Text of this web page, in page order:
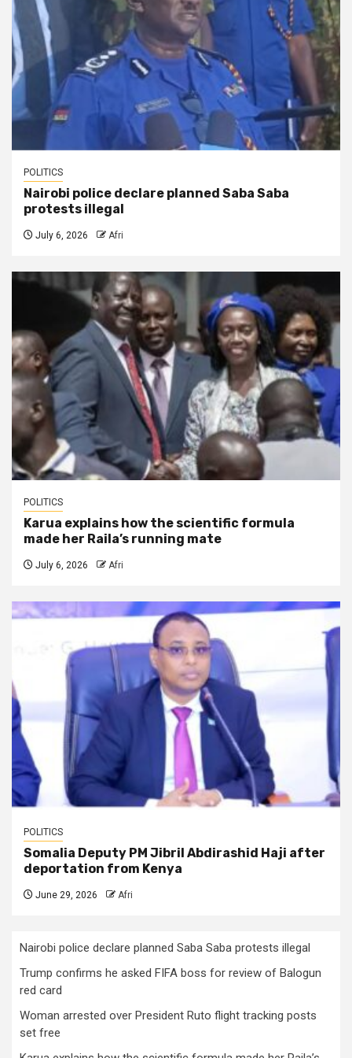
POLITICS
Nairobi police declare planned Saba Saba
protests illegal
July 6, 2026 Afri
POLITICS
Karua explains how the scientific formula
made her Raila’s running mate
July 6, 2026 Afri
POLITICS
Somalia Deputy PM Jibril Abdirashid Haji after
deportation from Kenya
June 29, 2026 Afri
Nairobi police declare planned Saba Saba protests illegal
Trump confirms he asked FIFA boss for review of Balogun
red card
Woman arrested over President Ruto flight tracking posts
set free